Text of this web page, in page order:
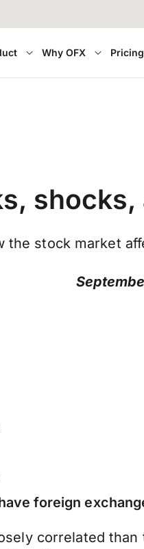
Why OFX Pricing
the stock market
foreign
correlated